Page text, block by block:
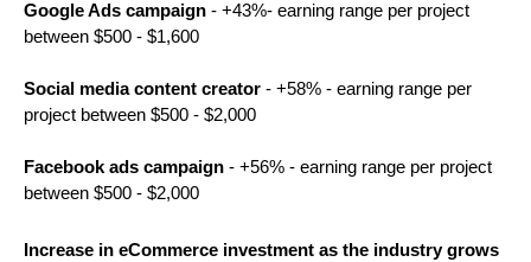
Google Ads campaign - +43%- earning range per project
between $500 - $1,600
Social media content creator - +58% - earning range per
project between $500 - $2,000
Facebook ads campaign - +56% - earning range per project
between $500 - $2,000
Increase in eCommerce investment as the industry grows